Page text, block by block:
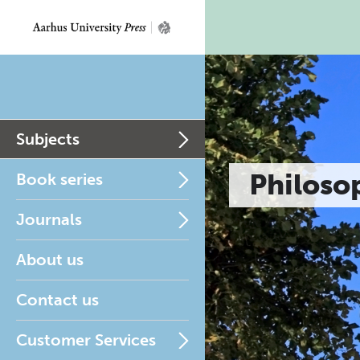
Subjects
Book series
Journals
About us
Contact us
Customer Services